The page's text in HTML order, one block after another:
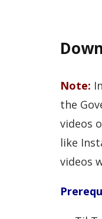
Note:
the
videos
like
videos